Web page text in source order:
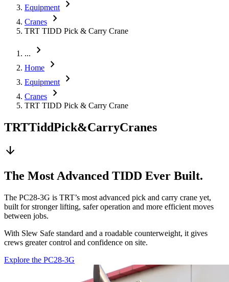
Equipment chevron_right
Cranes chevron_right
TRT TIDD Pick & Carry Crane
... chevron_right
Home chevron_right
Equipment chevron_right
Cranes chevron_right
TRT TIDD Pick & Carry Crane
TRTTiddPick&CarryCranes
arrow_downward
The Most Advanced TIDD Ever Built.
The PC28-3G is TRT’s most advanced pick and carry crane yet,
built for stronger lifting, safer operation and more efficient moves
between jobs.
With Slew Safe standard and a roadable counterweight, it gives
crews greater control and confidence on site.
Explore the PC28-3G